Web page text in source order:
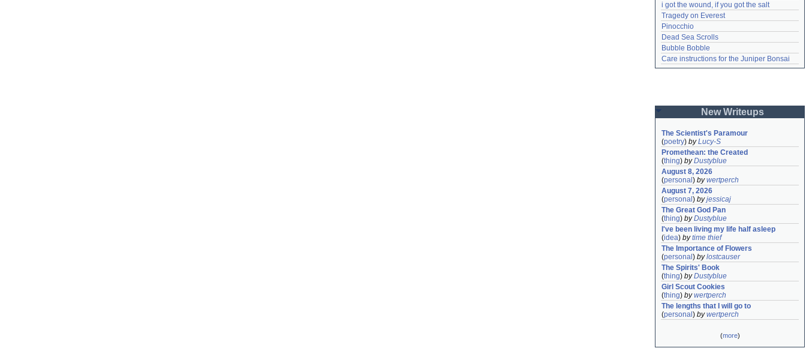
i got the wound, if you got the salt
Tragedy on Everest
Pinocchio
Dead Sea Scrolls
Bubble Bobble
Care instructions for the Juniper Bonsai
New Writeups
The Scientist's Paramour
(poetry) byLucy-S
Promethean: the Created
(thing) byDustyblue
August 8, 2026
(personal ) bywertperch
August 7, 2026
(personal ) byjessicaj
The Great God Pan
(thing) byDustyblue
I've been living my life half asleep
(idea) bytime thief
The Importance of Flowers
(personal ) bylostcauser
The Spirits' Book
(thing) byDustyblue
Girl Scout Cookies
(thing) bywertperch
The lengths that I will go to
(personal ) bywertperch
(more)